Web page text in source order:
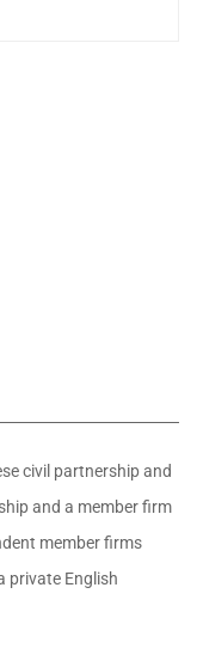
civil partnership and
and a member firm
member firms
private English